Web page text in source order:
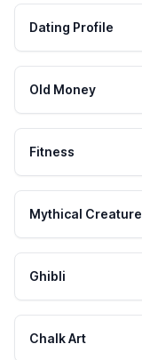
Dating Profile
Old Money
Fitness
Mythical Creature
Ghibli
Chalk Art